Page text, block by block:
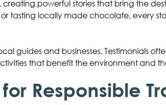
powerful stories that bring the
tasting locally made chocolate, every
guides and businesses. Testimonials
that benefit the environment and
Responsible